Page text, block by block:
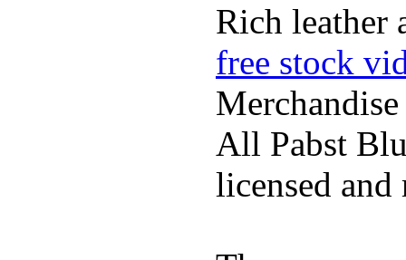
Rich leather
free stock
Merchandise
All Pabst
licensed